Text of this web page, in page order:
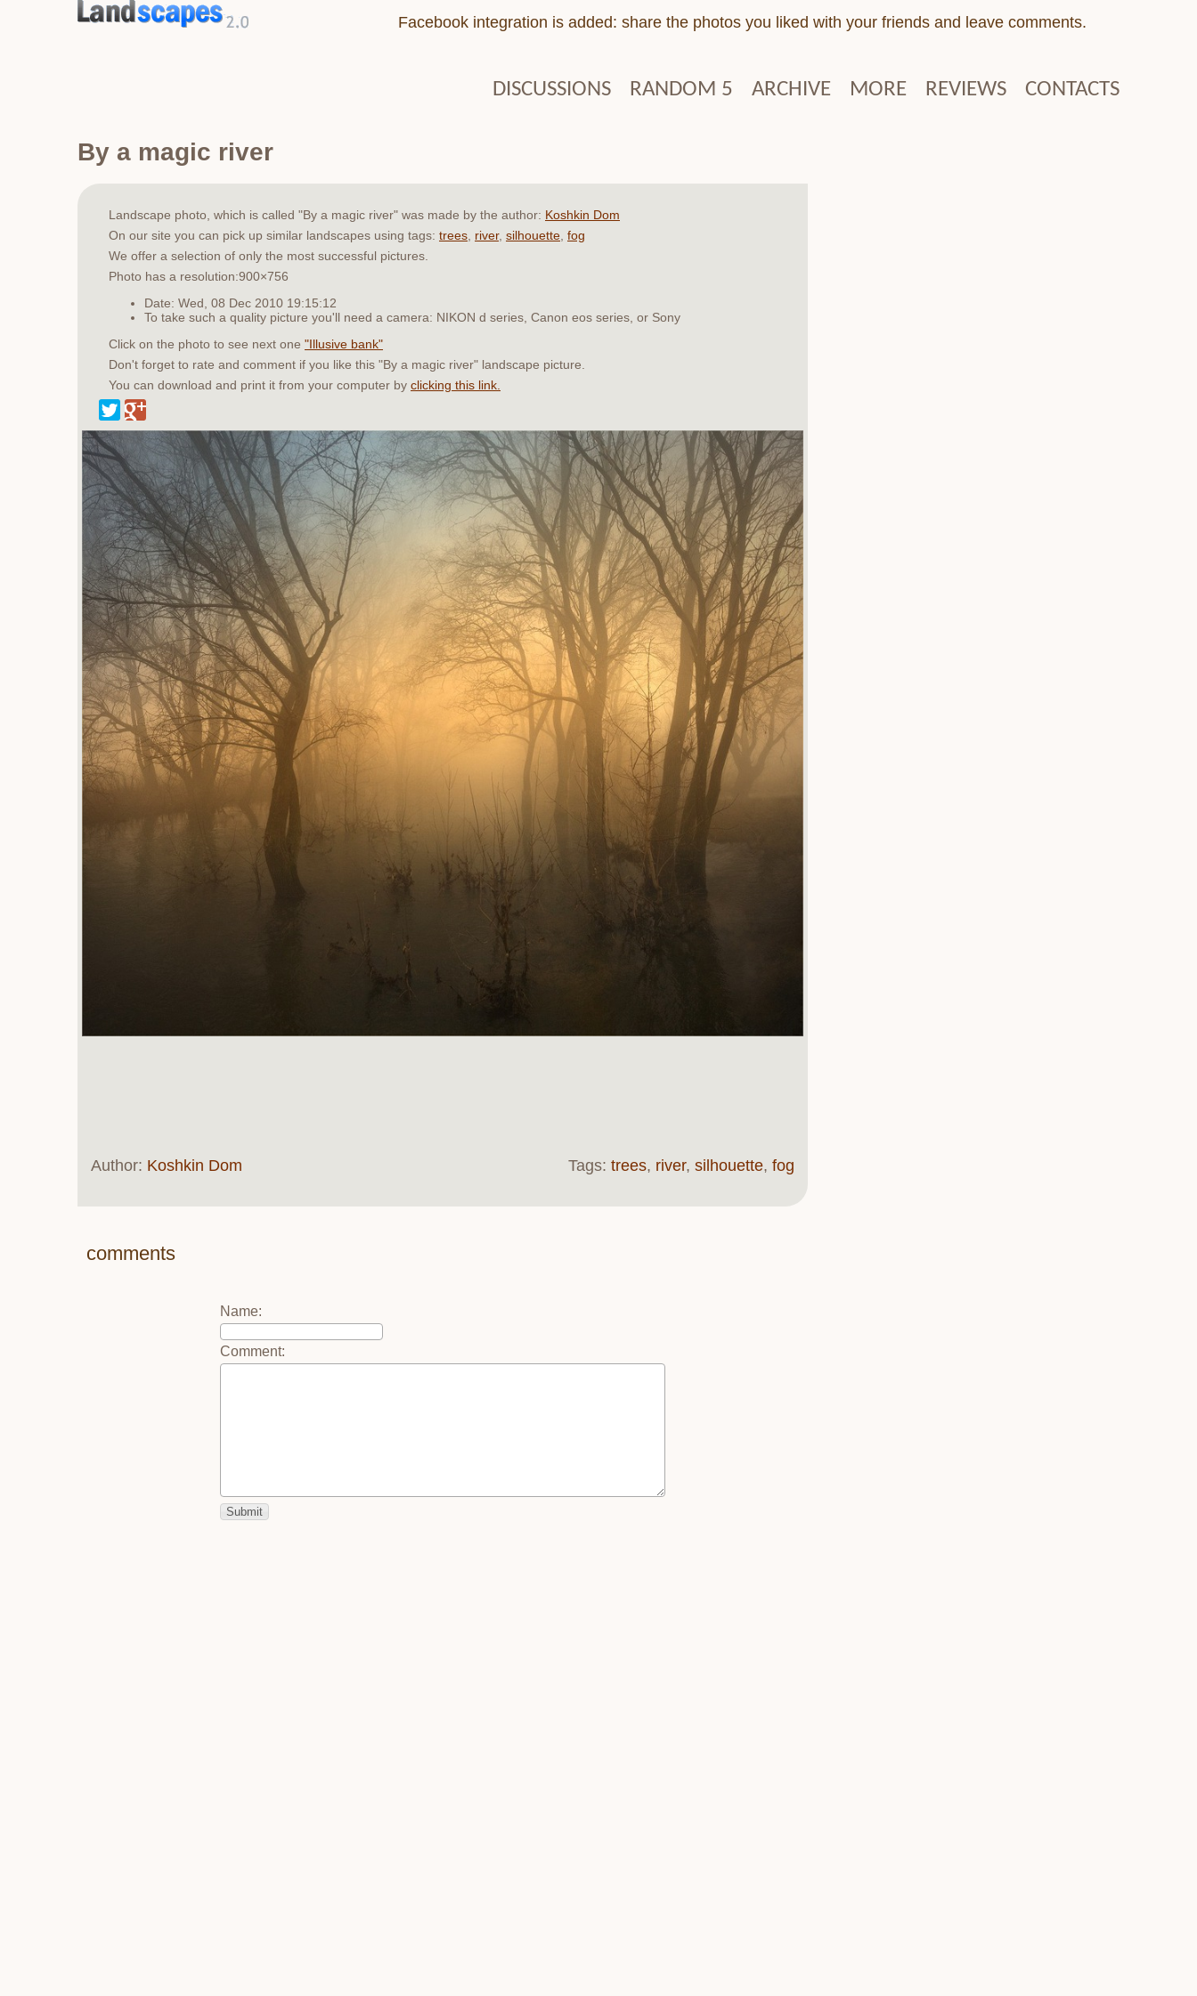
Facebook integration is added: share the photos you liked with your friends and leave comments.
DISCUSSIONS RANDOM 5 ARCHIVE MORE REVIEWS CONTACTS
By a magic river
Landscape photo, which is called "By a magic river" was made by the author: Koshkin Dom
On our site you can pick up similar landscapes using tags: trees river, silhouette fog
We offer a selection of only the most successful pictures.
Photo has a resolution:900×756
Date: Wed, 08 Dec 2010 19:15:12
To take such a quality picture you'll need a camera: NIKON d series, Canon eos series, or Sony
Click on the photo to see next one "Illusive bank"
Don't forget to rate and comment if you like this "By a magic river" landscape picture.
You can download and print it from your computer by clicking this link.
Tags: trees, river, silhouette, fog
Author: Koshkin Dom
comments
Name:
Comment: